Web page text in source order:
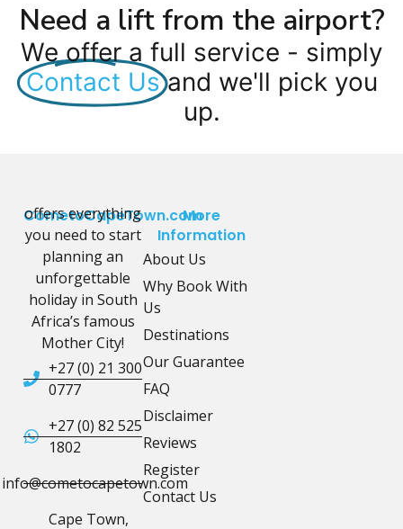
Need a lift from the airport?
We offer a full service - simply
Contact Us and we'll pick you
up.
CometoCapeTown.com
offers everything
you need to start
planning an
unforgettable
holiday in South
Africa’s famous
Mother City!
+27 (0) 21 300
0777
+27 (0) 82 525
1802
info@cometocapetown.com
Cape Town,
More
Information
About Us
Why Book With
Us
Destinations
Our Guarantee
FAQ
Disclaimer
Reviews
Register
Contact Us